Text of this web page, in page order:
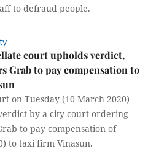
to defraud people.
court upholds verdict,
Grab to pay compensation to
on Tuesday (10 March 2020)
by a city court ordering
to pay compensation of
to taxi firm Vinasun.